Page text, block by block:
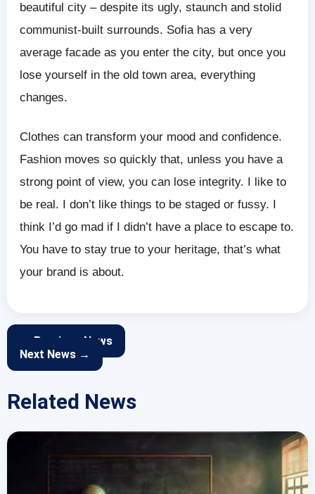
beautiful city – despite its ugly, staunch and stolid
communist-built surrounds. Sofia has a very
average facade as you enter the city, but once you
lose yourself in the old town area, everything
changes.
Clothes can transform your mood and confidence.
Fashion moves so quickly that, unless you have a
strong point of view, you can lose integrity. I like to
be real. I don’t like things to be staged or fussy. I
think I’d go mad if I didn’t have a place to escape to.
You have to stay true to your heritage, that’s what
your brand is about.
← Previous News
Next News →
Related News